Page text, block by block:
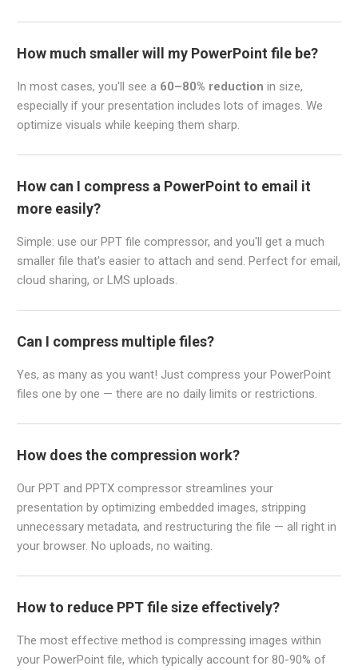
How much smaller will my PowerPoint file be?
In most cases, you'll see a 60–80% reduction in size,
especially if your presentation includes lots of images. We
optimize visuals while keeping them sharp.
How can I compress a PowerPoint to email it
more easily?
Simple: use our PPT file compressor, and you'll get a much
smaller file that's easier to attach and send. Perfect for email,
cloud sharing, or LMS uploads.
Can I compress multiple files?
Yes, as many as you want! Just compress your PowerPoint
files one by one — there are no daily limits or restrictions.
How does the compression work?
Our PPT and PPTX compressor streamlines your
presentation by optimizing embedded images, stripping
unnecessary metadata, and restructuring the file — all right in
your browser. No uploads, no waiting.
How to reduce PPT file size effectively?
The most effective method is compressing images within
your PowerPoint file, which typically account for 80-90% of